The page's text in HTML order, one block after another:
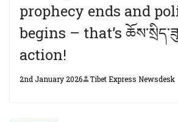
prophecy ends and
begins – that’s
action!
2nd January 2026 Tibet Express Newsdesk